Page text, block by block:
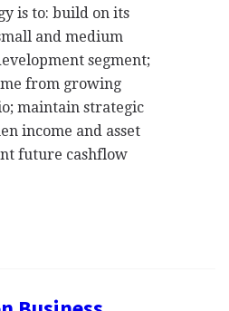
is to: build on its
and medium
segment;
from growing
maintain strategic
income and asset
future cashflow